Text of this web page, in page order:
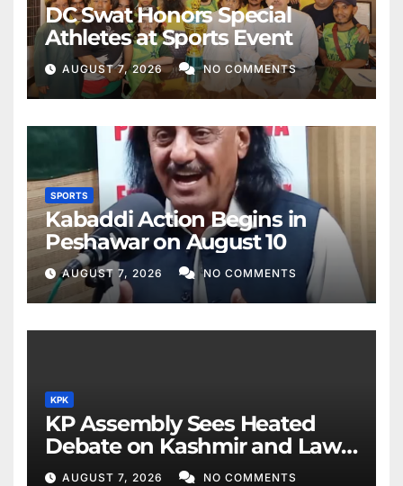
DC Swat Honors Special
Athletes at Sports Event
AUGUST 7, 2026 NO COMMENTS
SPORTS
Kabaddi Action Begins in
Peshawar on August 10
AUGUST 7, 2026 NO COMMENTS
KPK
KP Assembly Sees Heated
Debate on Kashmir and Law
& Order
AUGUST 7, 2026 NO COMMENTS